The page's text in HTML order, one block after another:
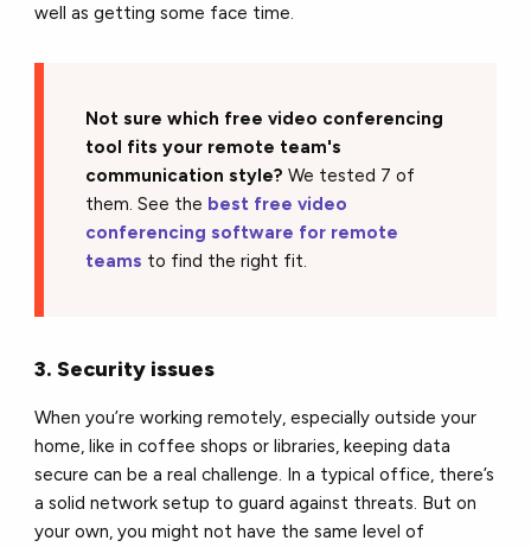
well as getting some face time.
Not sure which free video conferencing
tool fits your remote team's
communication style? We tested 7 of
them. See the best free video
conferencing software for remote
teams to find the right fit.
3. Security issues
When you’re working remotely, especially outside your
home, like in coffee shops or libraries, keeping data
secure can be a real challenge. In a typical office, there’s
a solid network setup to guard against threats. But on
your own, you might not have the same level of